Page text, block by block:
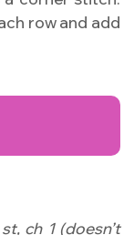
row and add
ch 1 (doesn’t